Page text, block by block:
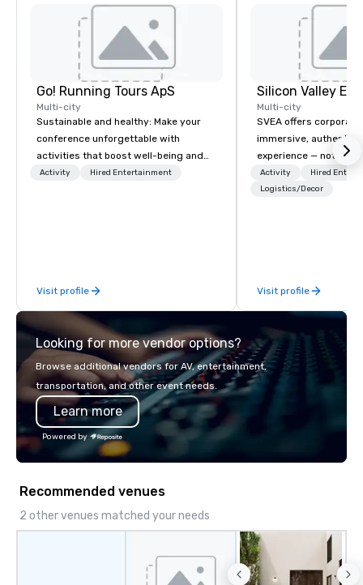
Go! Running Tours ApS
Multi-city
Sustainable and healthy: Make your
conference unforgettable with
activities that boost well-being and
lower carbon footprints. Explore the
Activity Hired Entertainment
Visit profile
Multi-city
SVEA offers
immersive, authentic
experience — not a
transformation. We
facilitate custom
offsites. Whether
think like a Silicon
world's fastest-
or walk away with a
innovation playbook,
the Valley. Ideal for
seniority, and
Activity
Hired
Logistics/Decor
Visit profile
Looking for more vendor options?
Browse additional vendors for AV, entertainment,
transportation, and other event needs.
Learn more
Powered by
Recommended venues
2 other venues matched your needs